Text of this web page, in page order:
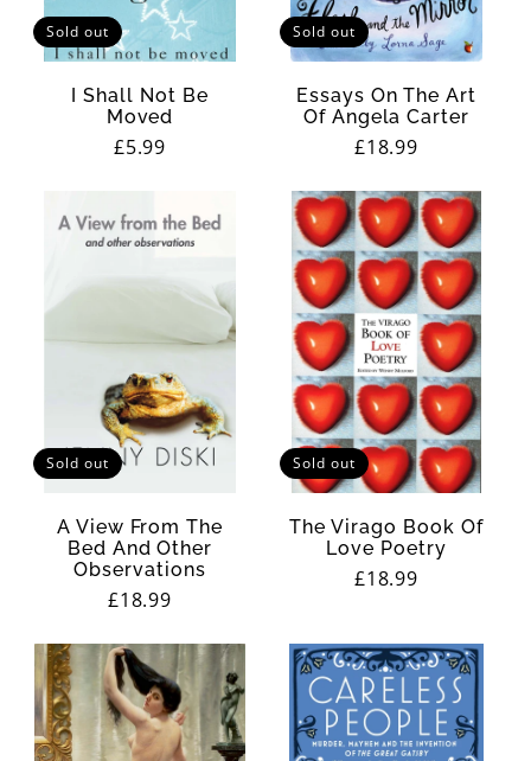
Sold out
I Shall Not Be
Moved
Regular
£5.99
Sold out
Essays On The Art
Of Angela Carter
Regular
£18.99
Sold out
A View From The
Bed And Other
Observations
Regular
£18.99
Sold out
The Virago Book Of
Love Poetry
Regular
£18.99